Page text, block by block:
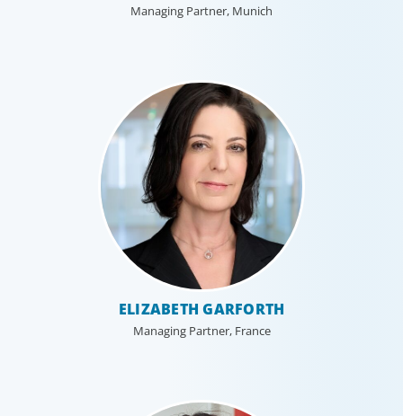
Managing Partner, Munich
ELIZABETH GARFORTH
Managing Partner, France